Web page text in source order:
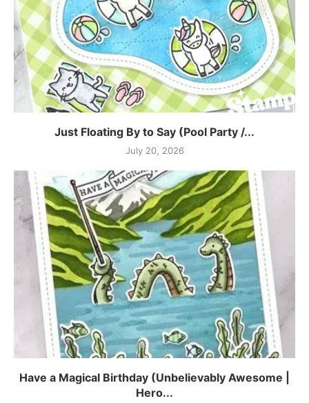
Just Floating By to Say (Pool Party /...
July 20, 2026
Have a Magical Birthday (Unbelievably Awesome |
Hero...